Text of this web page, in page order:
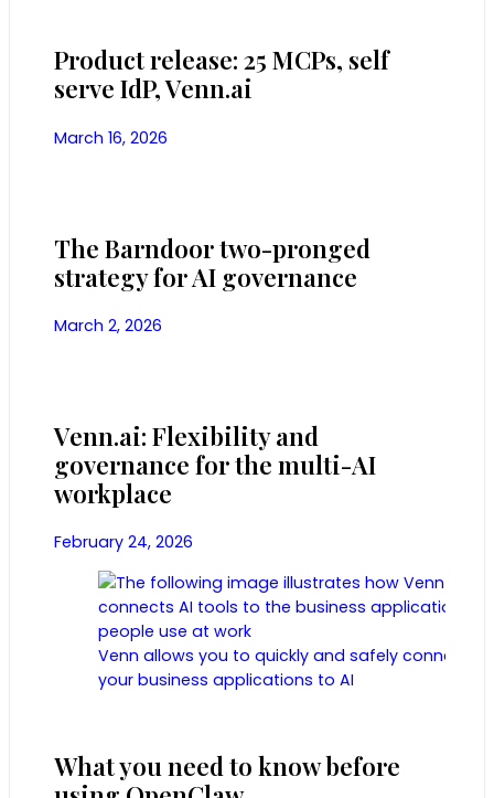
Product release: 25 MCPs, self
serve IdP, Venn.ai
March 16, 2026
The Barndoor two-pronged
strategy for AI governance
March 2, 2026
Venn.ai: Flexibility and
governance for the multi-AI
workplace
February 24, 2026
Venn allows you to quickly and safely connect
your business applications to AI
What you need to know before